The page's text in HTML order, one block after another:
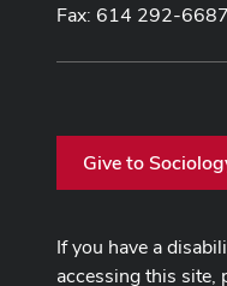
Fax: 614 292-6687
Give to
If you have a
accessing this site,